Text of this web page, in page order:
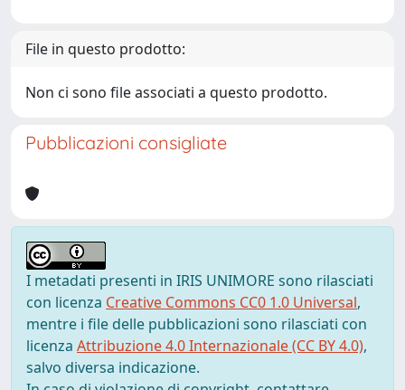
File in questo prodotto:
Non ci sono file associati a questo prodotto.
Pubblicazioni consigliate
I metadati presenti in IRIS UNIMORE sono rilasciati
con licenza Creative Commons CC0 1.0 Universal,
mentre i file delle pubblicazioni sono rilasciati con
licenza Attribuzione 4.0 Internazionale (CC BY 4.0),
salvo diversa indicazione.